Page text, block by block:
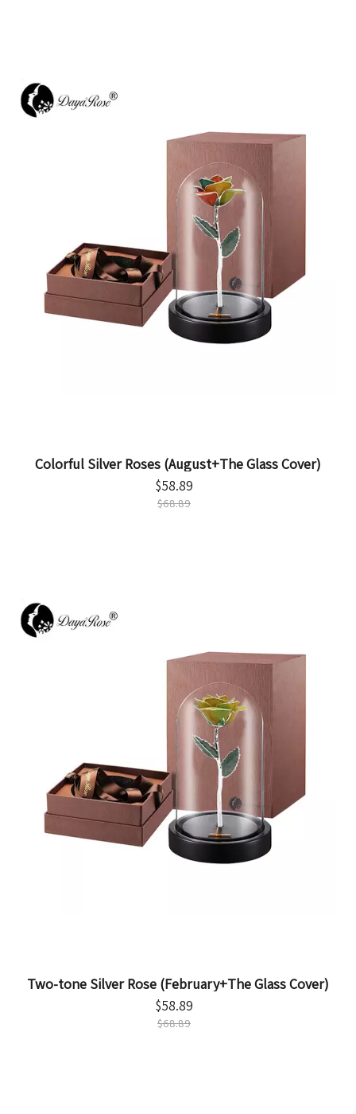
Colorful Silver Roses (August+The Glass Cover)
$58.89
$68.89
Two-tone Silver Rose (February+The Glass Cover)
$58.89
$68.89